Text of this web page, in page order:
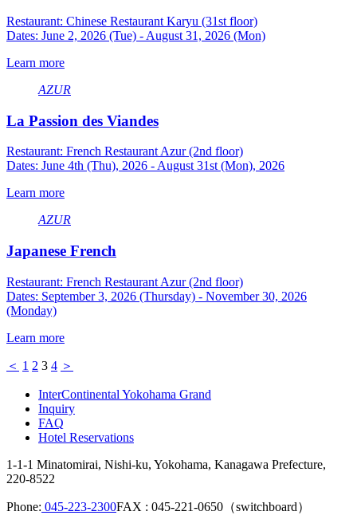
Restaurant: Chinese Restaurant Karyu (31st floor)
Dates: June 2, 2026 (Tue) - August 31, 2026 (Mon)
Learn more
AZUR
La Passion des Viandes
Restaurant: French Restaurant Azur (2nd floor)
Dates: June 4th (Thu), 2026 - August 31st (Mon), 2026
Learn more
AZUR
Japanese French
Restaurant: French Restaurant Azur (2nd floor)
Dates: September 3, 2026 (Thursday) - November 30, 2026
(Monday)
Learn more
＜ 1 2 3 4 ＞
InterContinental Yokohama Grand
Inquiry
FAQ
Hotel Reservations
1-1-1 Minatomirai, Nishi-ku, Yokohama, Kanagawa Prefecture,
220-8522
Phone: 045-223-2300FAX : 045-221-0650（switchboard）